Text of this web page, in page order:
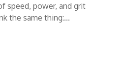
speed, power, and grit
the same thing:...